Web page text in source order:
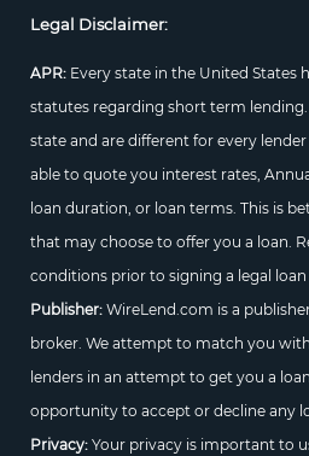
Legal Disclaimer:
APR: Every state in the United States
statutes regarding short term
state and are different for every
able to quote you interest rates,
loan duration, or loan terms. This is
that may choose to offer you a loan.
conditions prior to signing a legal
Publisher:WireLend.com is a
broker. We attempt to match you
lenders in an attempt to get you a
opportunity to accept or decline any
Privacy:Your privacy is important to